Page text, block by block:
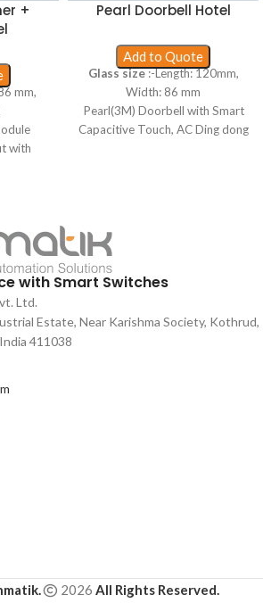
+
mm,
with
Pearl Doorbell Hotel
Add to Quote
Glass size:-Length: 120mm,
Width: 86 mm
Pearl(3M) Doorbell with Smart
Capacitive Touch, AC Ding dong
with Smart Switches
Ltd.
Estate, Near Karishma Society, Kothrud,
411038
2026 All Rights Reserved.